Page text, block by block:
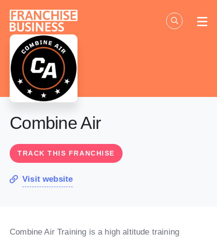
content
Combine Air
TRACK THIS FRANCHISE
Visit website
Combine Air Training is a high altitude training